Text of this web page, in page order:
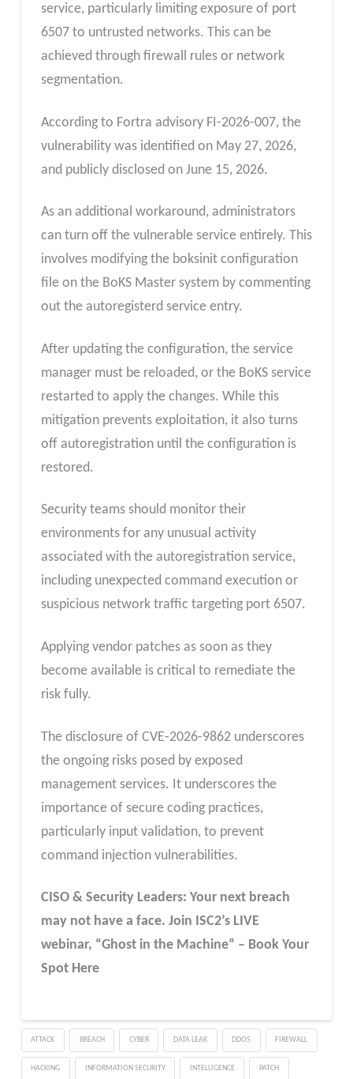
service, particularly limiting exposure of port
6507 to untrusted networks. This can be
achieved through firewall rules or network
segmentation.
According to Fortra advisory FI-2026-007, the
vulnerability was identified on May 27, 2026,
and publicly disclosed on June 15, 2026.
As an additional workaround, administrators
can turn off the vulnerable service entirely. This
involves modifying the boksinit configuration
file on the BoKS Master system by commenting
out the autoregisterd service entry.
After updating the configuration, the service
manager must be reloaded, or the BoKS service
restarted to apply the changes. While this
mitigation prevents exploitation, it also turns
off autoregistration until the configuration is
restored.
Security teams should monitor their
environments for any unusual activity
associated with the autoregistration service,
including unexpected command execution or
suspicious network traffic targeting port 6507.
Applying vendor patches as soon as they
become available is critical to remediate the
risk fully.
The disclosure of CVE-2026-9862 underscores
the ongoing risks posed by exposed
management services. It underscores the
importance of secure coding practices,
particularly input validation, to prevent
command injection vulnerabilities.
CISO & Security Leaders: Your next breach
may not have a face. Join ISC2’s LIVE
webinar, “Ghost in the Machine” – Book Your
Spot Here
ATTACK BREACH CYBER DATA LEAK DDOS FIREWALL
HACKING INFORMATION SECURITY INTELLIGENCE PATCH